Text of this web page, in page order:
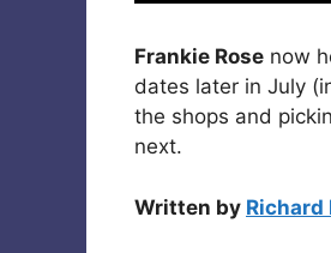
Frankie Rose now
dates later in July
the shops and
next.
Written by Richard